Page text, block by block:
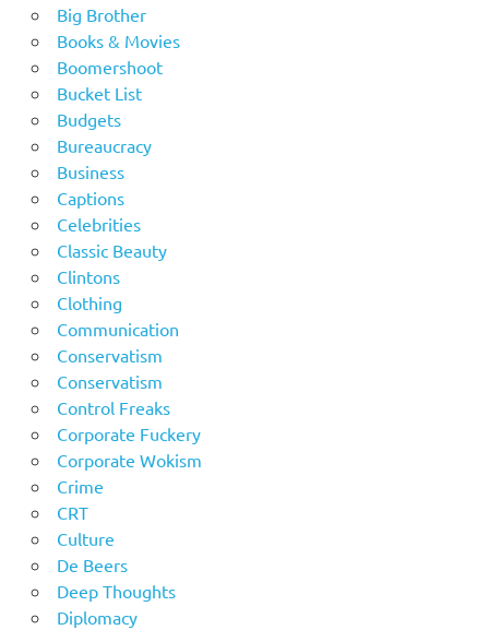
Big Brother
Books & Movies
Boomershoot
Bucket List
Budgets
Bureaucracy
Business
Captions
Celebrities
Classic Beauty
Clintons
Clothing
Communication
Conservatism
Conservatism
Control Freaks
Corporate Fuckery
Corporate Wokism
Crime
CRT
Culture
De Beers
Deep Thoughts
Diplomacy